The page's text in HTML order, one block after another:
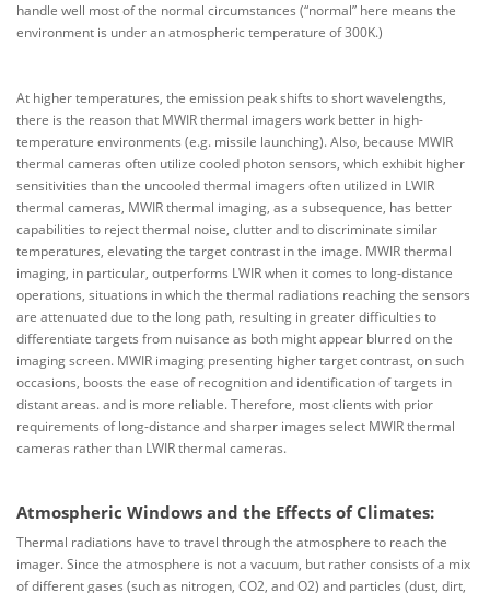
handle well most of the normal circumstances (“normal” here means the
environment is under an atmospheric temperature of 300K.)
At higher temperatures, the emission peak shifts to short wavelengths,
there is the reason that MWIR thermal imagers work better in high-
temperature environments (e.g. missile launching). Also, because MWIR
thermal cameras often utilize cooled photon sensors, which exhibit higher
sensitivities than the uncooled thermal imagers often utilized in LWIR
thermal cameras, MWIR thermal imaging, as a subsequence, has better
capabilities to reject thermal noise, clutter and to discriminate similar
temperatures, elevating the target contrast in the image. MWIR thermal
imaging, in particular, outperforms LWIR when it comes to long-distance
operations, situations in which the thermal radiations reaching the sensors
are attenuated due to the long path, resulting in greater difficulties to
differentiate targets from nuisance as both might appear blurred on the
imaging screen. MWIR imaging presenting higher target contrast, on such
occasions, boosts the ease of recognition and identification of targets in
distant areas. and is more reliable. Therefore, most clients with prior
requirements of long-distance and sharper images select MWIR thermal
cameras rather than LWIR thermal cameras.
Atmospheric Windows and the Effects of Climates:
Thermal radiations have to travel through the atmosphere to reach the
imager. Since the atmosphere is not a vacuum, but rather consists of a mix
of different gases (such as nitrogen, CO2, and O2) and particles (dust, dirt,